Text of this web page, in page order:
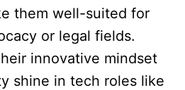
them well-suited for
or legal fields.
innovative mindset
shine in tech roles like